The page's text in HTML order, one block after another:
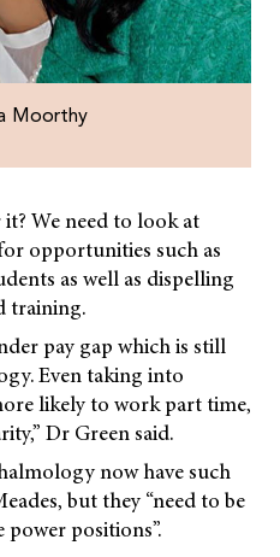
Moorthy
We need to look at
opportunities such as
as well as dispelling
training.
pay gap which is still
Even taking into
likely to work part time,
Dr Green said.
now have such
but they “need to be
power positions”.